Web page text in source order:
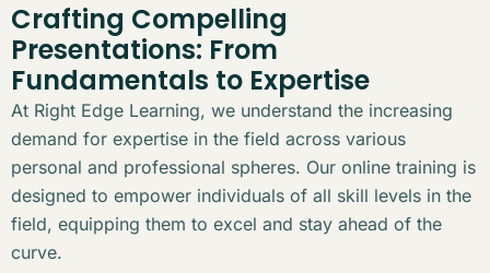
Crafting Compelling
Presentations: From
Fundamentals to Expertise
At Right Edge Learning, we understand the increasing
demand for expertise in the field across various
personal and professional spheres. Our online training is
designed to empower individuals of all skill levels in the
field, equipping them to excel and stay ahead of the
curve.